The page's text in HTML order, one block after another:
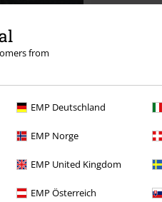
from
EMP Deutschland
EMP Norge
EMP United Kingdom
EMP Österreich